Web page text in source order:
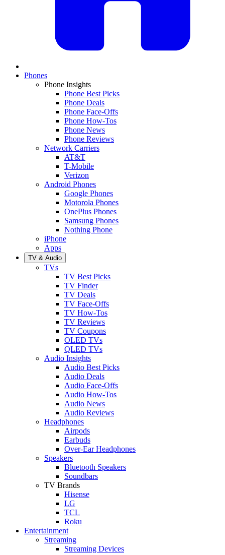
Phones
Phone Insights
Phone Best Picks
Phone Deals
Phone Face-Offs
Phone How-Tos
Phone News
Phone Reviews
Network Carriers
AT&T
T-Mobile
Verizon
Android Phones
Google Phones
Motorola Phones
OnePlus Phones
Samsung Phones
Nothing Phone
iPhone
Apps
TV & Audio
TVs
TV Best Picks
TV Finder
TV Deals
TV Face-Offs
TV How-Tos
TV Reviews
TV Coupons
OLED TVs
QLED TVs
Audio Insights
Audio Best Picks
Audio Deals
Audio Face-Offs
Audio How-Tos
Audio News
Audio Reviews
Headphones
Airpods
Earbuds
Over-Ear Headphones
Speakers
Bluetooth Speakers
Soundbars
TV Brands
Hisense
LG
TCL
Roku
Entertainment
Streaming
Streaming Devices